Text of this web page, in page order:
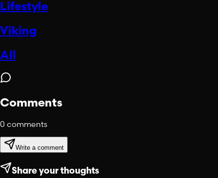
Lifestyle
Viking
All
Comments
0 comments
Write a comment
Share your thoughts